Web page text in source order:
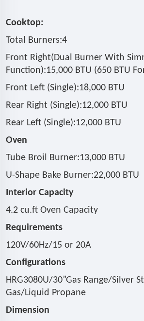
Cooktop:
Total Burners:4
Front Right(Dual Burner With
Function):15,000 BTU (650 BTU
Front Left (Single):18,000 BTU
Rear Right (Single):12,000 BTU
Rear Left (Single):12,000 BTU
Oven
Tube Broil Burner:13,000 BTU
U-Shape Bake Burner:22,000 BTU
Interior Capacity
4.2 cu.ft Oven Capacity
Requirements
120V/60Hz/15 or 20A
Configurations
HRG3080U/30”Gas Range/Silver
Gas/Liquid Propane
Dimension